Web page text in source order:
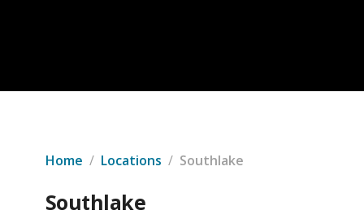
Home / Locations / Southlake
Southlake